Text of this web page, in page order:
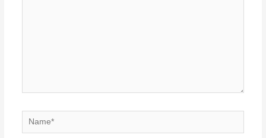
Name*